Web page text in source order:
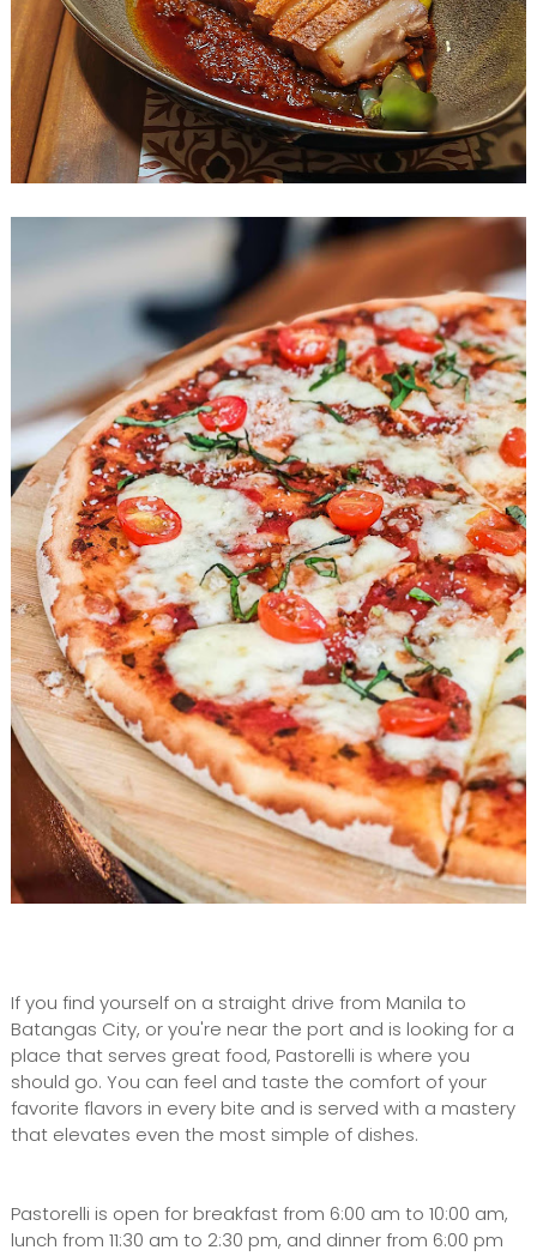
If you find yourself on a straight drive from Manila to
Batangas City, or you're near the port and is looking for a
place that serves great food, Pastorelli is where you
should go. You can feel and taste the comfort of your
favorite flavors in every bite and is served with a mastery
that elevates even the most simple of dishes.
Pastorelli is open for breakfast from 6:00 am to 10:00 am,
lunch from 11:30 am to 2:30 pm, and dinner from 6:00 pm